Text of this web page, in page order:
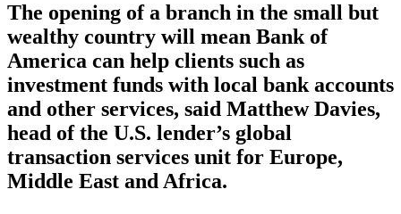
The opening of a branch in the small but
wealthy country will mean Bank of
America can help clients such as
investment funds with local bank accounts
and other services, said Matthew Davies,
head of the U.S. lender’s global
transaction services unit for Europe,
Middle East and Africa.